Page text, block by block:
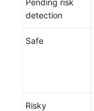
detection
Safe
Risky